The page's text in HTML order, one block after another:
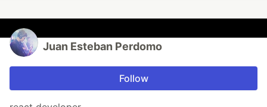
Juan Esteban Perdomo
Follow